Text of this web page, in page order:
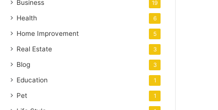
Business 19
Health 6
Home Improvement 5
Real Estate 3
Blog 3
Education 1
Pet 1